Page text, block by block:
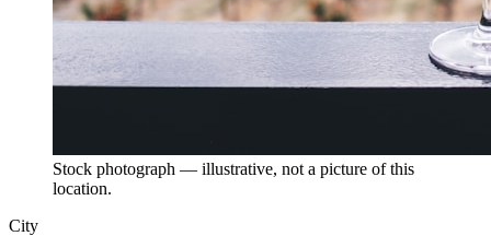
Stock photograph — illustrative, not a picture of this
location.
City